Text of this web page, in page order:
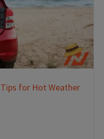
for Hot Weather